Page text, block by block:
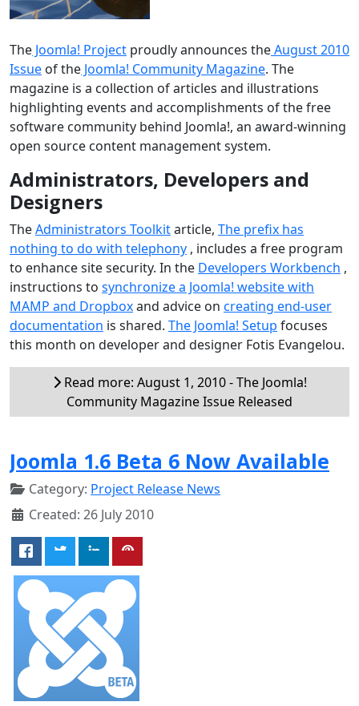
The Joomla! Project proudly announces theAugust 2010
Issue of the Joomla! Community Magazine. The
magazine is a collection of articles and illustrations
highlighting events and accomplishments of the free
software community behind Joomla!, an award-winning
open source content management system.
Administrators, Developers and
Designers
TheAdministrators Toolkitarticle, The prefix has
nothing to do with telephony , includes a free program
to enhance site security. In the Developers Workbench ,
instructions to synchronize a Joomla! website with
MAMP and Dropboxand advice on creating end-user
documentation is shared. The Joomla! Setup focuses
this month on developer and designer Fotis Evangelou.
Read more: August 1, 2010 - The Joomla!
Community Magazine Issue Released
Joomla 1.6 Beta 6 Now Available
Category: Project Release News
Created: 26 July 2010